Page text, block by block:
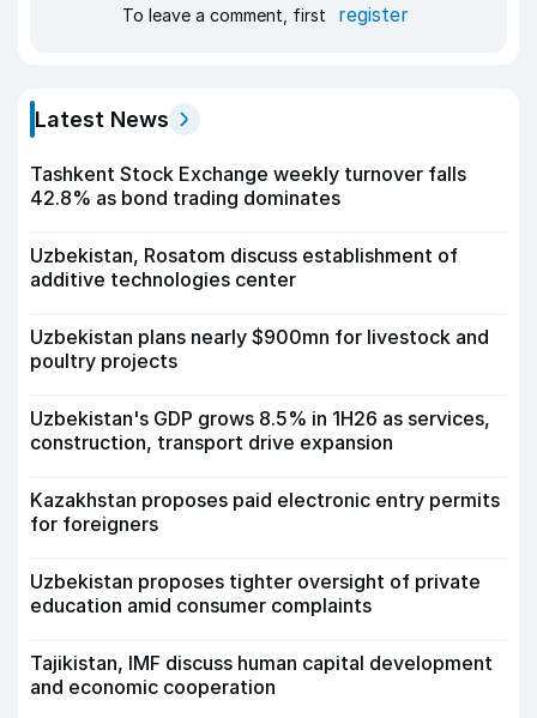
To leave a comment, first register
Latest News
Tashkent Stock Exchange weekly turnover falls
42.8% as bond trading dominates
Uzbekistan, Rosatom discuss establishment of
additive technologies center
Uzbekistan plans nearly $900mn for livestock and
poultry projects
Uzbekistan's GDP grows 8.5% in 1H26 as services,
construction, transport drive expansion
Kazakhstan proposes paid electronic entry permits
for foreigners
Uzbekistan proposes tighter oversight of private
education amid consumer complaints
Tajikistan, IMF discuss human capital development
and economic cooperation